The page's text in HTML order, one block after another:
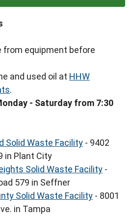
from equipment before
and used oil at HHW
.
- Saturday from 7:30
Solid Waste Facility - 9402
in Plant City
Solid Waste Facility -
579 in Seffner
Solid Waste Facility - 8001
in Tampa